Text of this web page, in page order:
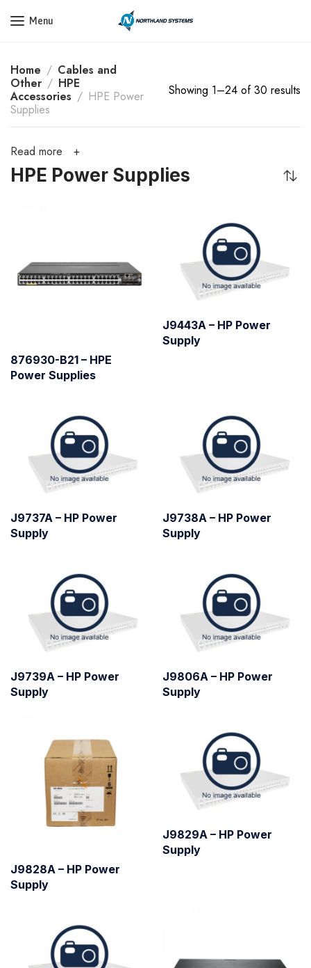
Get a Quote Today! Call Now: 800-409-3132
Menu
Home
Cables and
Other
HPE
Accessories
HPE Power
Supplies
Showing 1–24 of 30 results
Read more
HPE Power Supplies
876930-B21 – HPE
Power Supplies
J9443A – HP Power
Supply
J9737A – HP Power
Supply
J9738A – HP Power
Supply
J9739A – HP Power
Supply
J9806A – HP Power
Supply
J9828A – HP Power
Supply
J9829A – HP Power
Supply